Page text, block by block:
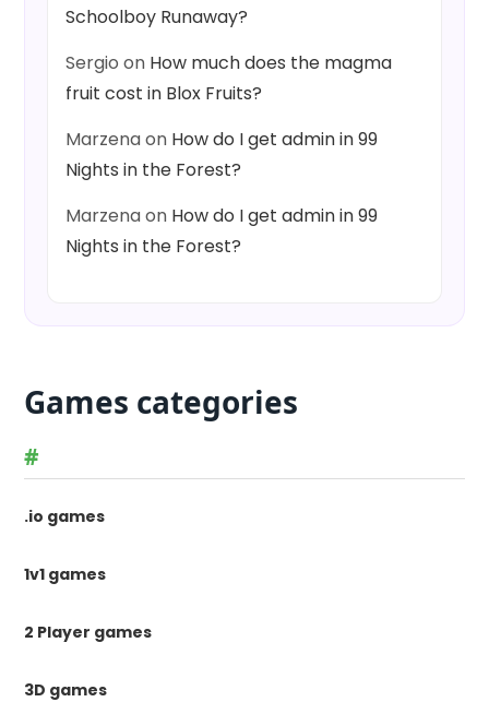
Schoolboy Runaway?
Sergio on How much does the magma
fruit cost in Blox Fruits?
Marzenaon How do I get admin in 99
Nights in the Forest?
Marzenaon How do I get admin in 99
Nights in the Forest?
Games categories
#
.io games
1v1 games
2 Player games
3D games